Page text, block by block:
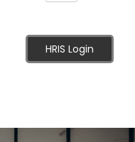
HRIS Login